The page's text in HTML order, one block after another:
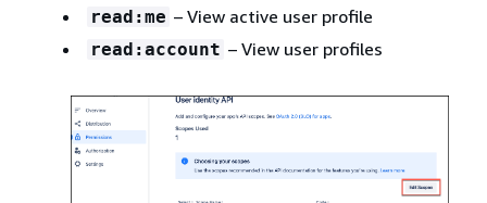
read:me – View active user profile
read:account – View user profiles